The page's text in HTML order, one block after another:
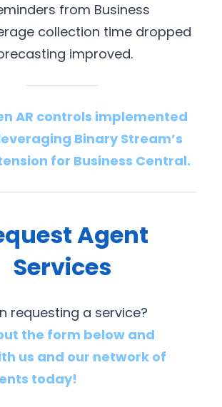
from Business
collection time dropped
improved.
AR controls implemented
Binary Stream’s
for Business Central.
Agent
Services
requesting a service?
the form below and
us and our network of
today!